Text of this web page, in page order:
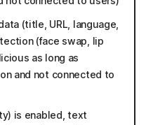
(title, URL, language,
(face swap, lip
as long as
and not connected to
is enabled, text